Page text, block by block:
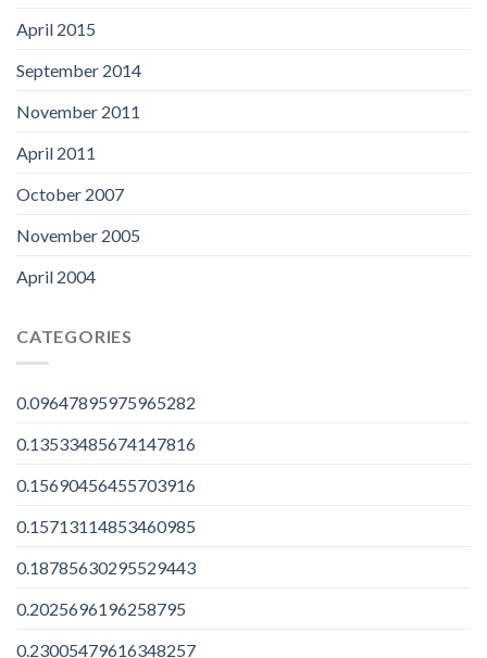
April 2015
September 2014
November 2011
April 2011
October 2007
November 2005
April 2004
CATEGORIES
0.09647895975965282
0.13533485674147816
0.15690456455703916
0.15713114853460985
0.18785630295529443
0.2025696196258795
0.23005479616348257